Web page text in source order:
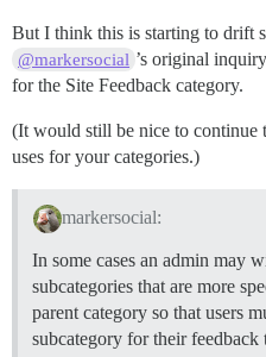
But I think this is starting to drift
@markersocial ’s original
for the Site Feedback category.
(It would still be nice to continue
uses for your categories.)
markersocial:
In some cases an admin may
subcategories that are more
parent category so that users
subcategory for their